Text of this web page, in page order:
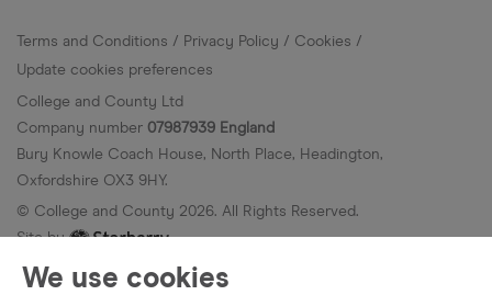
We use cookies
Terms and Conditions Privacy Policy
Cookies
Update cookies preferences
College and County Ltd
Company number 07987939 England
Bury Knowle Coach House, North Place, Headington,
Oxfordshire OX3 9HY.
© College and County 2026. All Rights Reserved.
Site by